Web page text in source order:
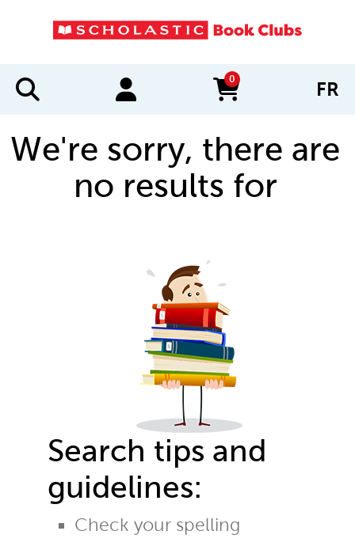
0
items in cart FR
We're sorry, there are
no results for
Search tips and
guidelines:
Check your spelling